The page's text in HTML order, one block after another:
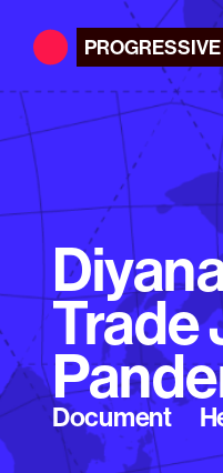
PROGRESSIVE
Trade
Document